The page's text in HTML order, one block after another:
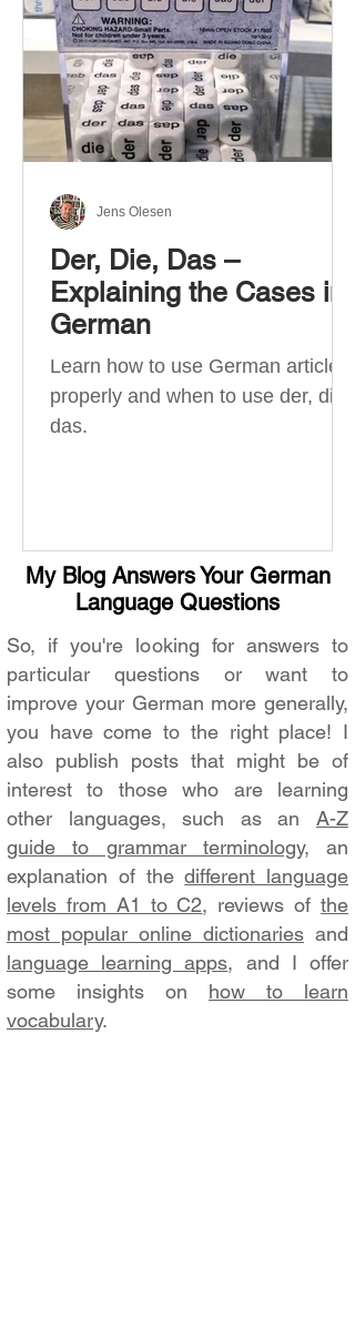
Der, Die, Das –
Explaining the Cases in
German
Learn how to use German articles
properly and when to use der, die,
das.
Jens Olesen
My Blog Answers Your German
Language Questions
So, if you're looking for answers to
particular questions or want to
improve your German more generally,
you have come to the right place! I
also publish posts that might be of
interest to those who are learning
other languages, such as an A-Z
guide to grammar terminology, an
explanation of thedifferent language
levels from A1 to C2, reviews ofthe
most popular online dictionaries and
language learning apps, and I offer
some insights on how to learn
vocabulary.